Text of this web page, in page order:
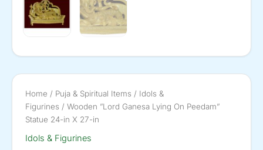
Home / Puja & Spiritual Items / Idols &
Figurines / Wooden ”Lord Ganesa Lying On Peedam”
Statue 24-in X 27-in
Idols & Figurines